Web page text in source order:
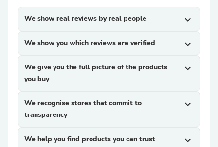
We show real reviews by real people expand_more
We show you which reviews are verified expand_more
We give you the full picture of the products
you buy
expand_more
We recognise stores that commit to
transparency
expand_more
We help you find products you can trust expand_more